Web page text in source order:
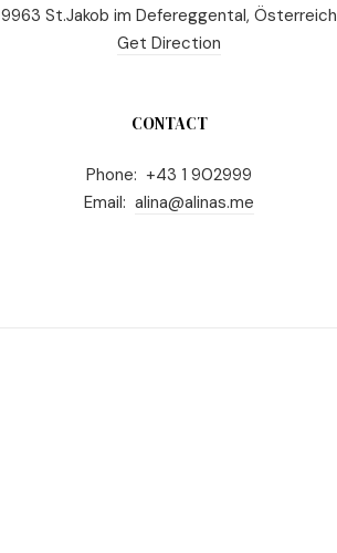
9963 St.Jakob im Defereggental, Österreich
Get Direction
CONTACT
Phone: +43 1 902999
Email: alina@alinas.me